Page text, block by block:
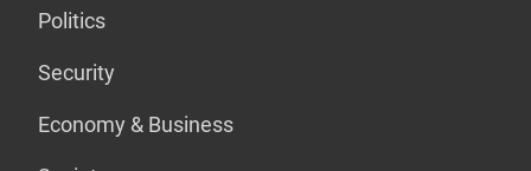
Politics
Security
Economy & Business